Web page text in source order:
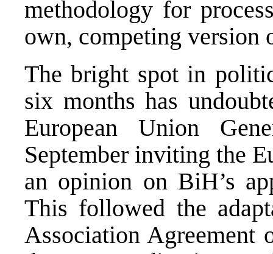
methodology for
own, competing version
The bright spot in
six months has
European Union
September inviting the
an opinion on BiH’s
This followed the
Association Agreement